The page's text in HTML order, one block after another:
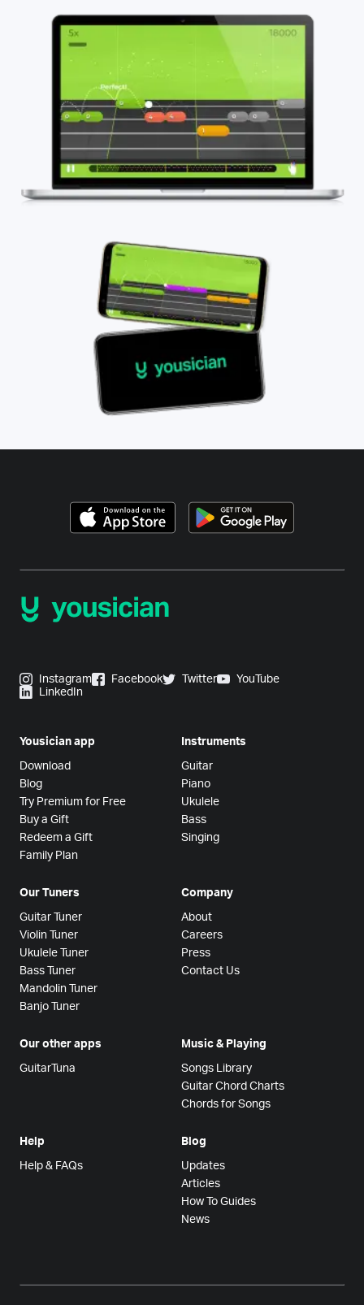
Instagram Facebook Twitter
YouTube
LinkedIn
Yousician app
Download
Blog
Try Premium for Free
Buy a Gift
Redeem a Gift
Family Plan
Instruments
Guitar
Piano
Ukulele
Bass
Singing
Our Tuners
Guitar Tuner
Violin Tuner
Ukulele Tuner
Bass Tuner
Mandolin Tuner
Banjo Tuner
Company
About
Careers
Press
Contact Us
Our other apps
GuitarTuna
Music & Playing
Songs Library
Guitar Chord Charts
Chords for Songs
Help
Help & FAQs
Blog
Updates
Articles
How To Guides
News